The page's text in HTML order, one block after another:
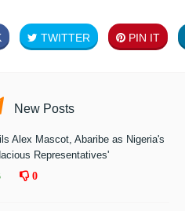
TWITTER PIN IT
New Posts
Alex Mascot, Abaribe as Nigeria's
Representatives'
0